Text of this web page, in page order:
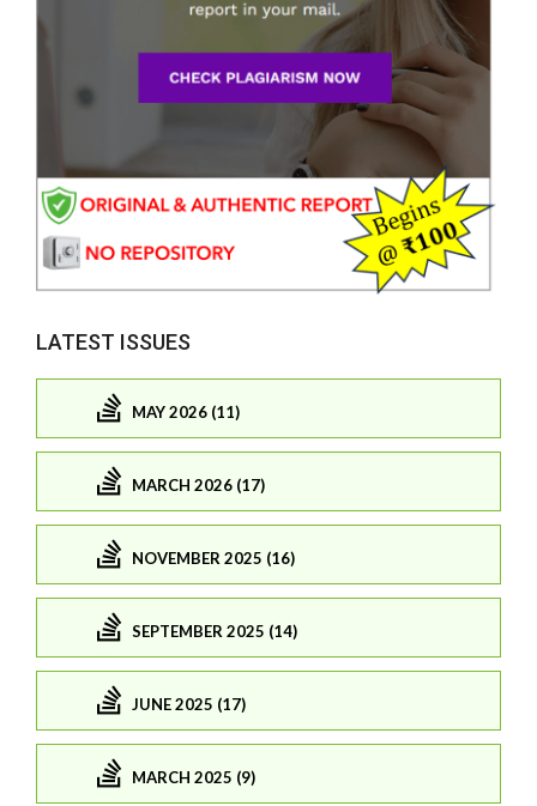
LATEST ISSUES
MAY 2026 (11)
MARCH 2026 (17)
NOVEMBER 2025 (16)
SEPTEMBER 2025 (14)
JUNE 2025 (17)
MARCH 2025 (9)